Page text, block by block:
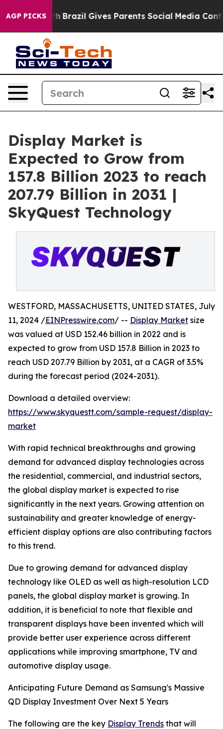
AGP PICKS
to Youth Brazil Gives Parents Social Media Controls
Display Market is
Expected to Grow from
157.8 Billion 2023 to reach
207.79 Billion in 2031 |
SkyQuest Technology
WESTFORD, MASSACHUSETTS, UNITED STATES, July
11, 2024 /EINPresswire.com/ -- Display Market size
was valued at USD 152.46 billion in 2022 and is
expected to grow from USD 157.8 Billion in 2023 to
reach USD 207.79 Billion by 2031, at a CAGR of 3.5%
during the forecast period (2024-2031).
Download a detailed overview:
https://www.skyquestt.com/sample-request/display-
market
With rapid technical breakthroughs and growing
demand for advanced display technologies across
the residential, commercial, and industrial sectors,
the global display market is expected to rise
significantly in the next years. Growing attention on
sustainability and greater knowledge of energy-
efficient display options are also contributing factors
to this trend.
Due to growing demand for advanced display
technology like OLED as well as high-resolution LCD
panels, the global display market is growing. In
addition, it is beneficial to note that flexible and
transparent displays have been invented which will
provide better user experience across different
applications while improving smartphone, TV and
automotive display usage.
Anticipating Future Demand as Samsung's Massive
QD Display Investment Over Next 5 Years
The following are the key Display Trends that will